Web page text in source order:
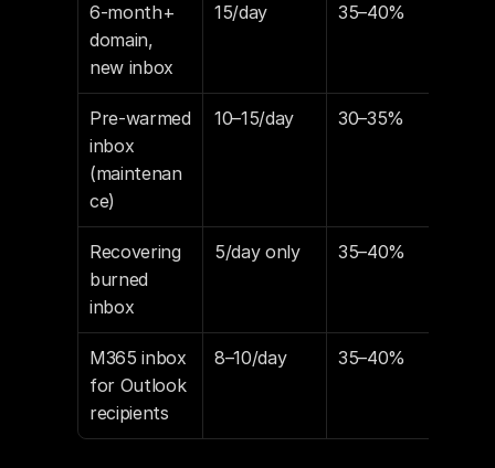
6-month+
domain,
new inbox
15/day 35–40%
Pre-warmed
inbox
(maintenan
ce)
10–15/day 30–35%
Recovering
burned
inbox
5/day only 35–40%
M365 inbox
for Outlook
recipients
8–10/day 35–40%